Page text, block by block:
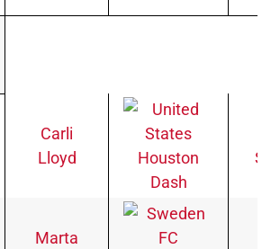
Carli
Lloyd
Houston
Dash
Marta
FC